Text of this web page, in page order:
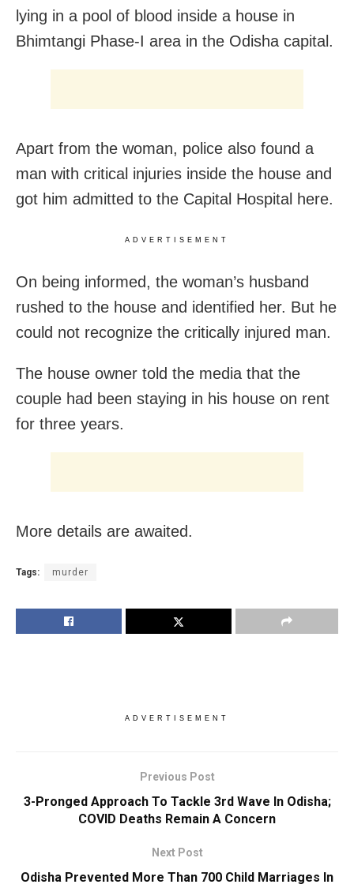
lying in a pool of blood inside a house in
Bhimtangi Phase-I area in the Odisha capital.
Apart from the woman, police also found a
man with critical injuries inside the house and
got him admitted to the Capital Hospital here.
ADVERTISEMENT
On being informed, the woman’s husband
rushed to the house and identified her. But he
could not recognize the critically injured man.
The house owner told the media that the
couple had been staying in his house on rent
for three years.
More details are awaited.
Tags: murder
ADVERTISEMENT
Previous Post
3-Pronged Approach To Tackle 3rd Wave In Odisha;
COVID Deaths Remain A Concern
Next Post
Odisha Prevented More Than 700 Child Marriages In